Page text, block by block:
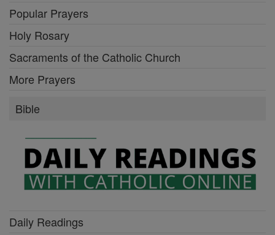
Popular Prayers
Holy Rosary
Sacraments of the Catholic Church
More Prayers
Bible
Daily Readings